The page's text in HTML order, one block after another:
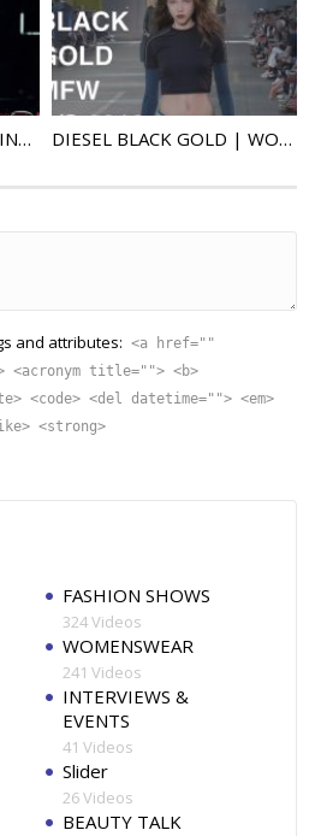
BALMAIN | MEN FALL WINTER 2017-2018 | FASHION SHOW DIESEL BLACK GOLD | WOMAN / MAN SPRING SUMMER 2018 | FASHION SHOW | UHD 4k
and attributes: <a href=""
title=""> <b>
<code> <del datetime=""> <em>
<strong>
FASHION SHOWS
324 Videos
WOMENSWEAR
241 Videos
INTERVIEWS &
EVENTS
41 Videos
Slider
26 Videos
BEAUTY TALK